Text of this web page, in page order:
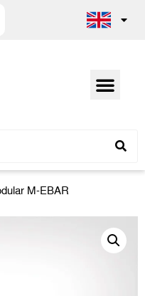
M-EBAR